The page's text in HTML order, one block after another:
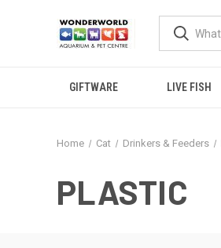
GIFTWARE LIVE FISH
Home Cat Drinkers & Feeders
PLASTIC